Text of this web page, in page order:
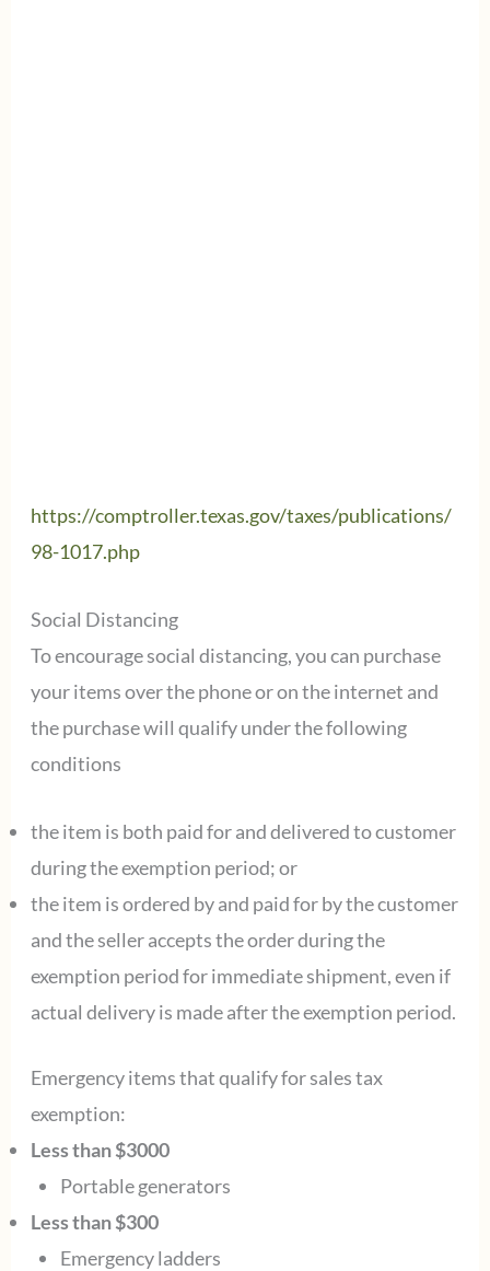
https://comptroller.texas.gov/taxes/publications/
98-1017.php
Social Distancing
To encourage social distancing, you can purchase
your items over the phone or on the internet and
the purchase will qualify under the following
conditions
the item is both paid for and delivered to customer
during the exemption period; or
the item is ordered by and paid for by the customer
and the seller accepts the order during the
exemption period for immediate shipment, even if
actual delivery is made after the exemption period.
Emergency items that qualify for sales tax
exemption:
Less than $3000
Portable generators
Less than $300
Emergency ladders